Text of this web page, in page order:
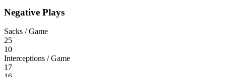
Negative Plays
Sacks / Game
25
10
Interceptions / Game
17